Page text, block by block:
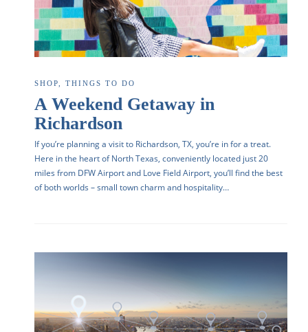
SHOP THINGS TO DO
A Weekend Getaway in
Richardson
If you’re planning a visit to Richardson, TX, you’re in for a treat.
Here in the heart of North Texas, conveniently located just 20
miles from DFW Airport and Love Field Airport, you’ll find the best
of both worlds – small town charm and hospitality…